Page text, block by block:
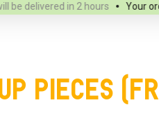
2 hours Your orders will be
Pieces